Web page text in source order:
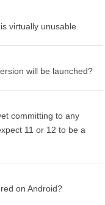
virtually unusable.
will be launched?
committing to any
11 or 12 to be a
on Android?